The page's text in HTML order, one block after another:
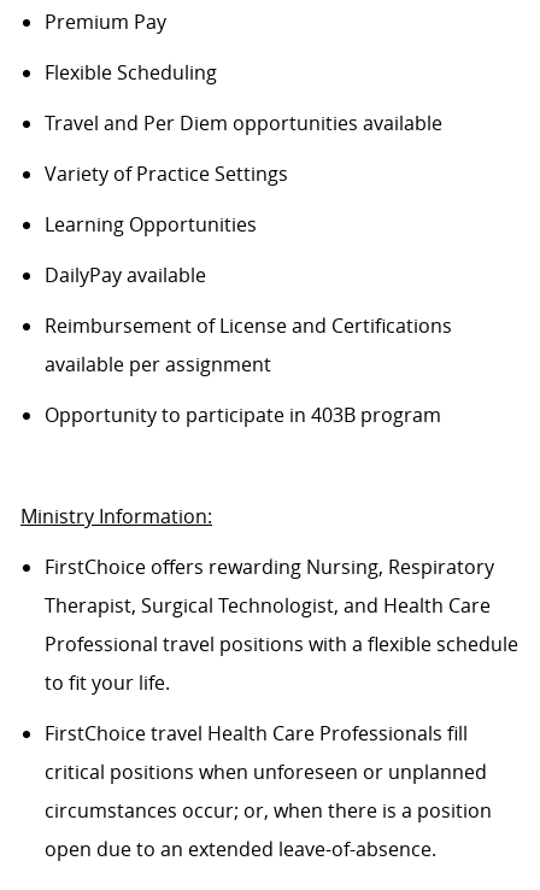
Premium Pay
Flexible Scheduling
Travel and Per Diem opportunities available
Variety of Practice Settings
Learning Opportunities
DailyPay available
Reimbursement of License and Certifications
available per assignment
Opportunity to participate in 403B program
Ministry Information:
FirstChoice offers rewarding Nursing, Respiratory
Therapist, Surgical Technologist, and Health Care
Professional travel positions with a flexible schedule
to fit your life.
FirstChoice travel Health Care Professionals fill
critical positions when unforeseen or unplanned
circumstances occur; or, when there is a position
open due to an extended leave-of-absence.